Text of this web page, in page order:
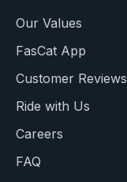
Our Values
FasCat App
Customer Reviews
Ride with Us
Careers
FAQ